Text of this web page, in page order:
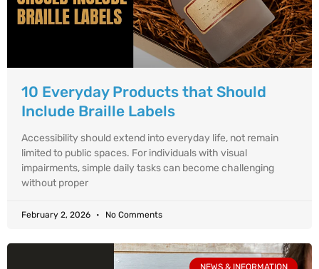
10 Everyday Products that Should
Include Braille Labels
Accessibility should extend into everyday life, not remain
limited to public spaces. For individuals with visual
impairments, simple daily tasks can become challenging
without proper
February 2, 2026 No Comments
NEWS & INFORMATION